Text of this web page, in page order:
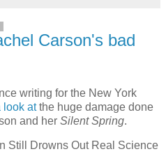
Carson's bad
writing for the New York
look atthe huge damage done
and her Silent Spring.
Still Drowns Out Real Science